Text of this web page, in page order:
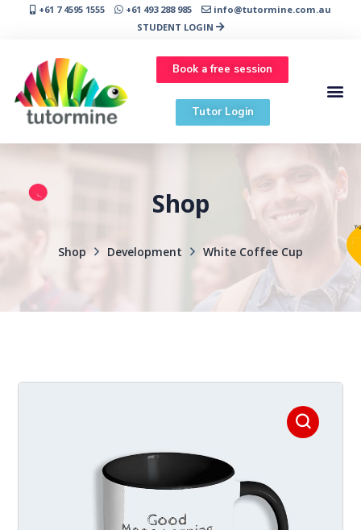
+61 7 4595 1555 +61 493 288 985
info@tutormine.com.au
STUDENT LOGIN
Book a free session
Tutor Login
Shop
Shop Development White Coffee Cup